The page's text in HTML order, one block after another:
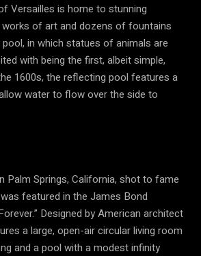
Versailles is home to stunning
works of art and dozens of fountains
in which statues of animals are
with being the first, albeit simple,
1600s, the reflecting pool features a
water to flow over the side to
Palm Springs, California, shot to fame
featured in the James Bond
Designed by American architect
a large, open-air circular living room
and a pool with a modest infinity